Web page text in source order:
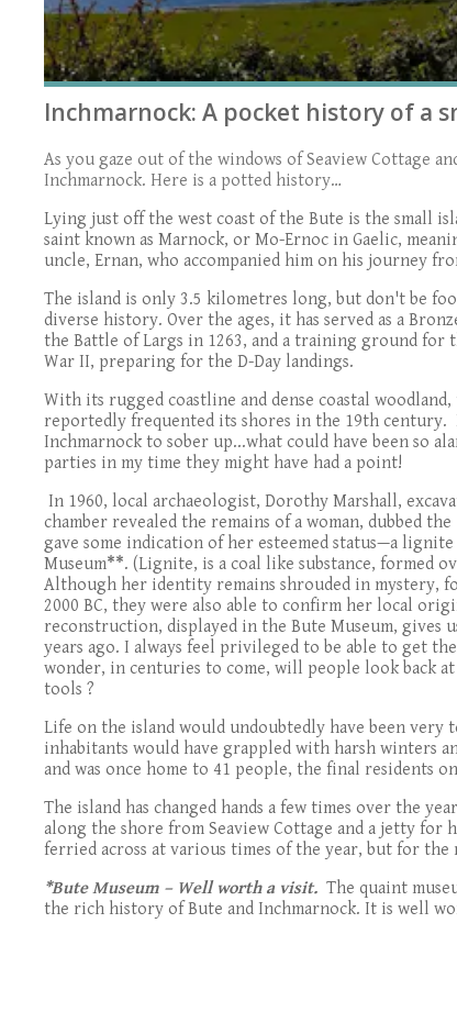
Inchmarnock: A pocket history of a
As you gaze out of the windows of Seaview Cottage
Inchmarnock. Here is a potted history…
Lying just off the west coast of the Bute is the small
saint known as Marnock, or Mo-Ernoc in Gaelic,
uncle, Ernan, who accompanied him on his journey
The island is only 3.5 kilometres long, but don't be
diverse history. Over the ages, it has served as a
the Battle of Largs in 1263, and a training ground for
War II, preparing for the D-Day landings.
With its rugged coastline and dense coastal
reportedly frequented its shores in the 19th century.
Inchmarnock to sober up...what could have been so
parties in my time they might have had a point!
In 1960, local archaeologist, Dorothy Marshall,
chamber revealed the remains of a woman, dubbed
gave some indication of her esteemed status—a
Museum**. (Lignite, is a coal like substance, formed
Although her identity remains shrouded in mystery,
2000 BC, they were also able to confirm her local
reconstruction, displayed in the Bute Museum, gives
years ago. I always feel privileged to be able to get
wonder, in centuries to come, will people look back
tools ?
Life on the island would undoubtedly have been
inhabitants would have grappled with harsh winters
and was once home to 41 people, the final residents
The island has changed hands a few times over the
along the shore from Seaview Cottage and a jetty
ferried across at various times of the year, but for
*Bute Museum – Well worth a visit. The quaint
the rich history of Bute and Inchmarnock. It is well